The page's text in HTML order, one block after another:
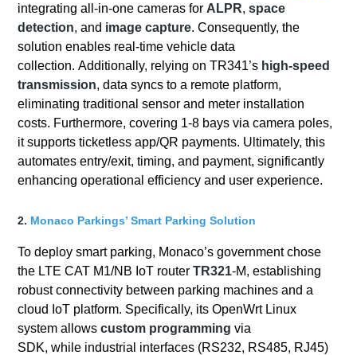
integrating all-in-one cameras for ALPR,space
detection, and image capture. Consequently, the
solution enables real-time vehicle data
collection. Additionally, relying on TR341’s high-speed
transmission, data syncs to a remote platform,
eliminating traditional sensor and meter installation
costs. Furthermore, covering 1-8 bays via camera poles,
it supports ticketless app/QR payments. Ultimately, this
automates entry/exit, timing, and payment, significantly
enhancing operational efficiency and user experience.
2. Monaco Parkings’ Smart Parking Solution
To deploy smart parking, Monaco’s government chose
the LTE CAT M1/NB IoT routerTR321-M, establishing
robust connectivity between parking machines and a
cloud IoT platform. Specifically, its OpenWrt Linux
system allowscustom programming via
SDK, while industrial interfaces (RS232, RS485, RJ45)